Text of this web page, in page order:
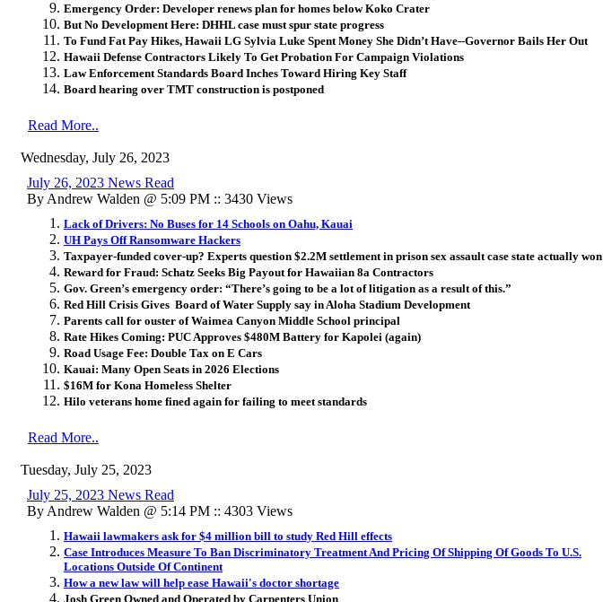
Emergency Order: Developer renews plan for homes below Koko Crater
But No Development Here: DHHL case must spur state progress
To Fund Fat Pay Hikes, Hawaii LG Sylvia Luke Spent Money She Didn’t Have--Governor Bails Her Out
Hawaii Defense Contractors Likely To Get Probation For Campaign Violations
Law Enforcement Standards Board Inches Toward Hiring Key Staff
Board hearing over TMT construction is postponed
Read More..
Wednesday, July 26, 2023
July 26, 2023 News Read
By Andrew Walden @ 5:09 PM :: 3430 Views
Lack of Drivers: No Buses for 14 Schools on Oahu, Kauai
UH Pays Off Ransomware Hackers
Taxpayer-funded cover-up? Experts question $2.2M settlement in prison sex assault case state actually won
Reward for Fraud: Schatz Seeks Big Payout for Hawaiian 8a Contractors
Gov. Green’s emergency order: “There’s going to be a lot of litigation as a result of this.”
Red Hill Crisis Gives Board of Water Supply say in Aloha Stadium Development
Parents call for ouster of Waimea Canyon Middle School principal
Rate Hikes Coming: PUC Approves $480M Battery for Kapolei (again)
Road Usage Fee: Double Tax on E Cars
Kauai: Many Open Seats in 2026 Elections
$16M for Kona Homeless Shelter
Hilo veterans home fined again for failing to meet standards
Read More..
Tuesday, July 25, 2023
July 25, 2023 News Read
By Andrew Walden @ 5:14 PM :: 4303 Views
Hawaii lawmakers ask for $4 million bill to study Red Hill effects
Case Introduces Measure To Ban Discriminatory Treatment And Pricing Of Shipping Of Goods To U.S.
Locations Outside Of Continent
How a new law will help ease Hawaii's doctor shortage
Josh Green Owned and Operated by Carpenters Union